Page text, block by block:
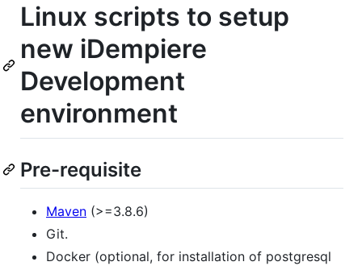
Linux scripts to setup
new iDempiere
Development
environment
Pre-requisite
Maven (>=3.8.6)
Git.
Docker (optional, for installation of postgresql